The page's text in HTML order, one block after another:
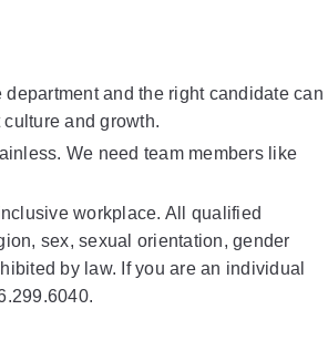
and the right candidate can
and growth.
We need team members like
workplace. All qualified
sex, sexual orientation, gender
by law. If you are an individual